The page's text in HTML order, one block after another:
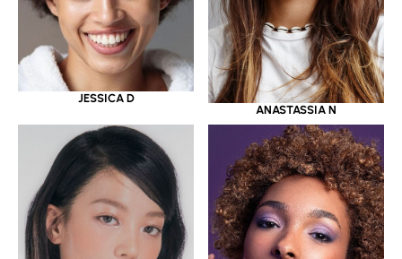
JESSICA D
ANASTASSIA N